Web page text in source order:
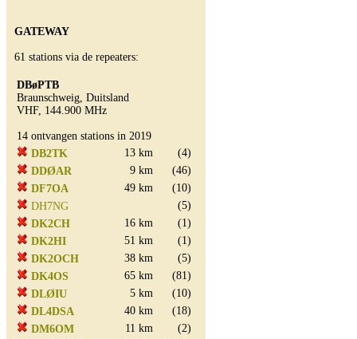
GATEWAY
61 stations via de repeaters:
DBøPTB
Braunschweig, Duitsland
VHF, 144.900 MHz
14 ontvangen stations in 2019
DB2TK
13 km
(4)
DDØAR
9 km
(46)
DF7OA
49 km
(10)
DH7NG
(5)
DK2CH
16 km
(1)
DK2HI
51 km
(1)
DK2OCH
38 km
(5)
DK4OS
65 km
(81)
DLØIU
5 km
(10)
DL4DSA
40 km
(18)
DM6OM
11 km
(2)